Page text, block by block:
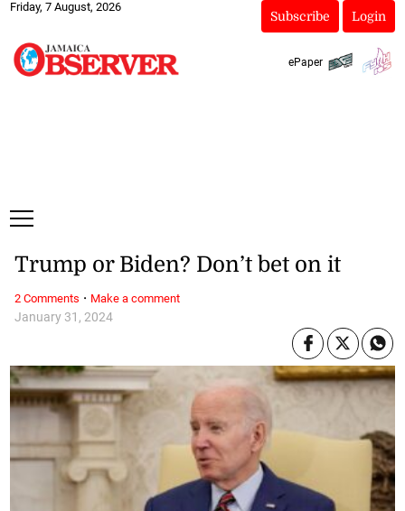
Friday, 7 August, 2026
Subscribe Login
ePaper
January 31, 2024
Trump or Biden? Don’t bet on it
2 Comments · Make a comment